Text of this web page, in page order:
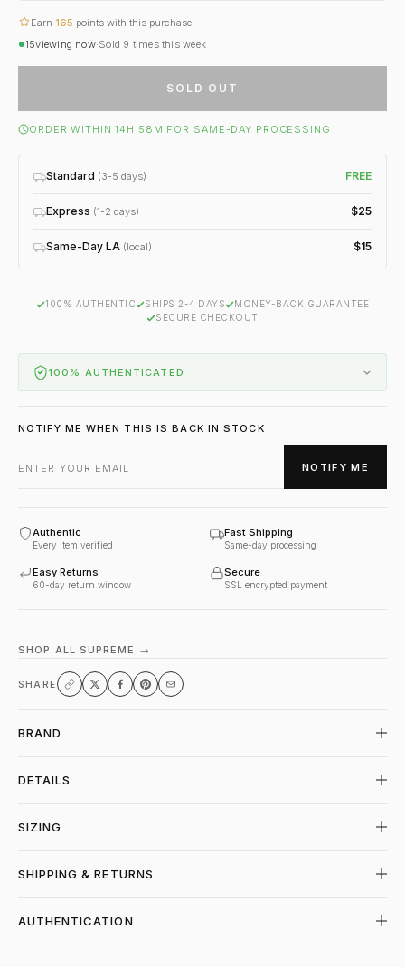
Earn 165 points with this purchase
15viewing now·Sold 9 times this week
SOLD OUT
ORDER WITHIN 14H 58M FOR SAME-DAY PROCESSING
Standard (3-5 days) FREE
Express (1-2 days) $25
Same-Day LA (local) $15
100% AUTHENTIC SHIPS 2-4 DAYS
MONEY-BACK GUARANTEE
SECURE CHECKOUT
100% AUTHENTICATED
NOTIFY ME WHEN THIS IS BACK IN STOCK
NOTIFY ME
Authentic
Every item verified
Fast Shipping
Same-day processing
Easy Returns
60-day return window
Secure
SSL encrypted payment
SHOP ALL SUPREME →
SHARE
BRAND
DETAILS
SIZING
SHIPPING & RETURNS
AUTHENTICATION